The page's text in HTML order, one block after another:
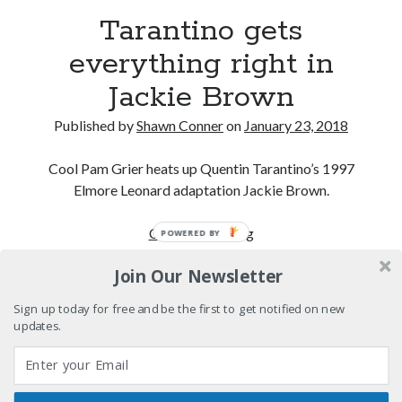
Maria Bamford
Boho street poetry and finger-poppin' cool
Light up, everybody! Styx hits its stride (or
of the Eighties
Tags
70s bands 80s movies Batman
Tarantino gets
everything right in
Jackie Brown
Published byShawn Conneron January 23, 2018
Cool Pam Grier heats up Quentin Tarantino’s 1997
Elmore Leonard adaptation Jackie Brown.
Continue readingTarantino
everything
in
Join Our Newsletter
Sign up today for free and be the first to get notified on new
updates.
POWERED BY